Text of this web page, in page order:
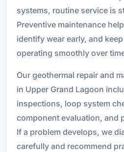
systems, routine service is
Preventive maintenance
identify wear early, and
operating smoothly over
Our geothermal repair and
in Upper Grand Lagoon
inspections, loop system
component evaluation, and
If a problem develops, we
carefully and recommend